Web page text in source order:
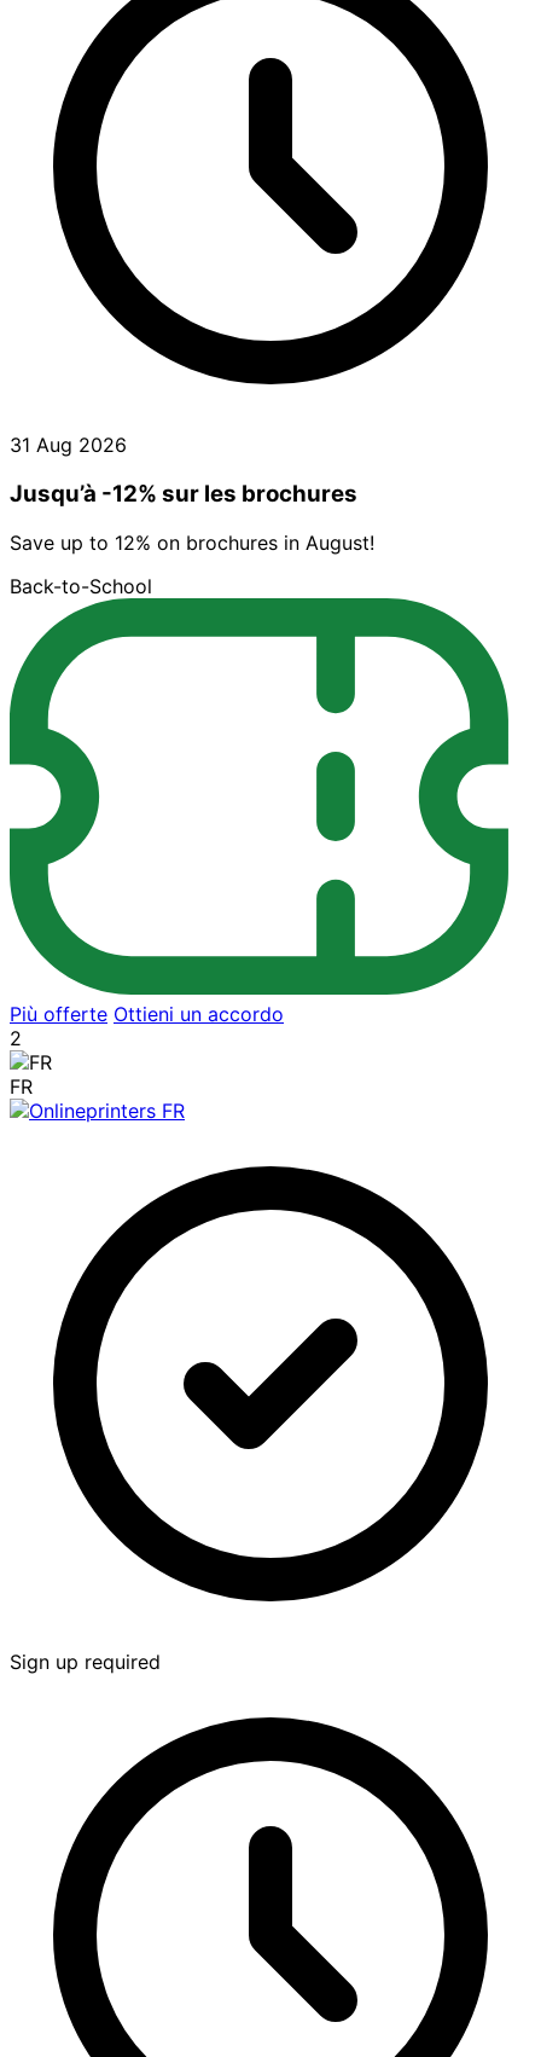
31 Aug 2026
Jusqu’à -12% sur les brochures
Save up to 12% on brochures in August!
Back-to-School
Più offerte Ottieni un accordo
2
FR
Sign up required